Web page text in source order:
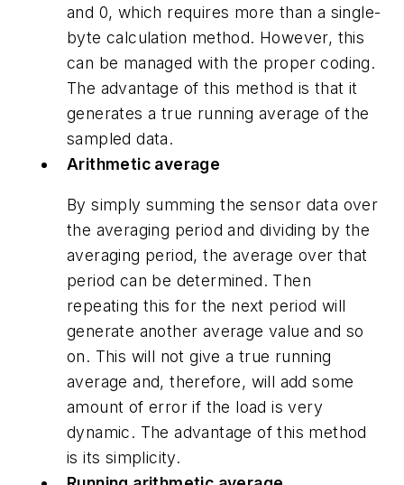
and 0, which requires more than a single-
byte calculation method. However, this
can be managed with the proper coding.
The advantage of this method is that it
generates a true running average of the
sampled data.
Arithmetic average
By simply summing the sensor data over
the averaging period and dividing by the
averaging period, the average over that
period can be determined. Then
repeating this for the next period will
generate another average value and so
on. This will not give a true running
average and, therefore, will add some
amount of error if the load is very
dynamic. The advantage of this method
is its simplicity.